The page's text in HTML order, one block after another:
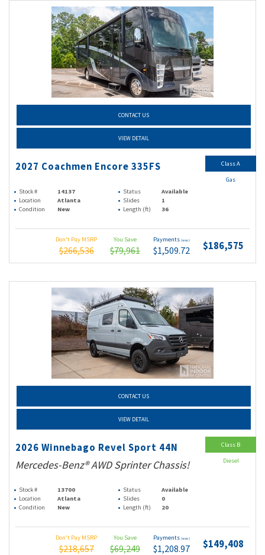
CONTACT US
VIEW DETAIL
2027 Coachmen Encore 335FS
Stock # 14137 Status
Available
Location
Atlanta Slides
1
Condition
New Length (ft) 36
Don't Pay MSRP
$266,536
You Save
$79,961
Payments (wac)
$1,509.72 $186,575
Class A
Gas
CONTACT US
VIEW DETAIL
2026 Winnebago Revel Sport 44N
Mercedes-Benz® AWD Sprinter Chassis!
Stock # 13700 Status
Available
Location
Atlanta Slides
0
Condition
New Length (ft) 20
Don't Pay MSRP
$218,657
You Save
$69,249
Payments (wac)
$1,208.97 $149,408
Class B
Diesel